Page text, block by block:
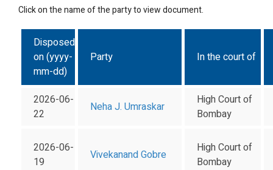
Click on the name of the party to view document.
Disposed
on (yyyy-
mm-dd)
Party In the court of
2026-06-
22
Neha J. Umraskar
High Court of
Bombay
2026-06-
19
Vivekanand Gobre
High Court of
Bombay